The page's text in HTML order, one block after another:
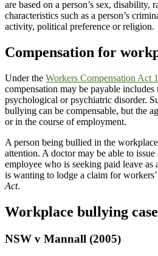
are based on a person’s sex, disability,
characteristics such as a person’s
activity, political preference or religion.
Compensation for
Under the Workers Compensation Act
compensation may be payable includes
psychological or psychiatric disorder.
bullying can be compensable, but the
or in the course of employment.
A person being bullied in the
attention. A doctor may be able to
employee who is seeking paid leave
is wanting to lodge a claim for
Act.
Workplace bullying
NSW v Mannall (2005)